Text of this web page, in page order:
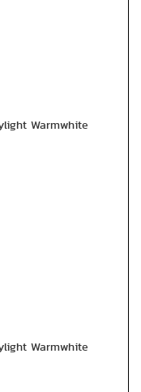
Warmwhite
Warmwhite